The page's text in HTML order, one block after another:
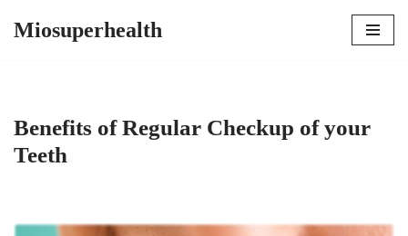
Miosuperhealth
Benefits of Regular Checkup of your
Teeth